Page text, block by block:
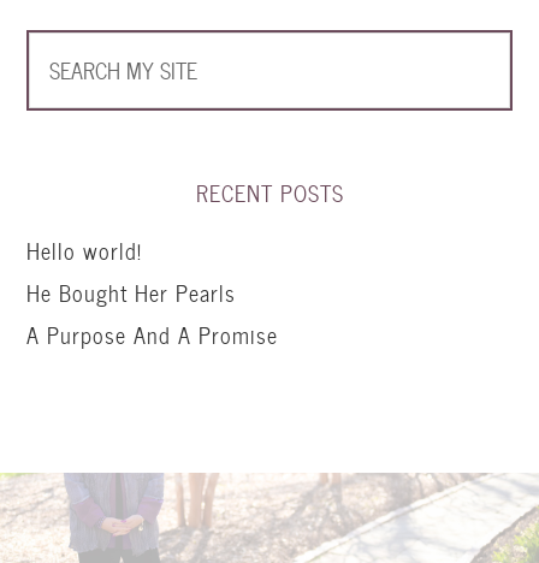
RECENT POSTS
Hello world!
He Bought Her Pearls
A Purpose And A Promise